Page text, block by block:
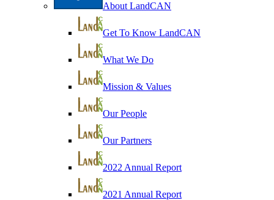
About LandCAN
Get To Know LandCAN
What We Do
Mission & Values
Our People
Our Partners
2022 Annual Report
2021 Annual Report